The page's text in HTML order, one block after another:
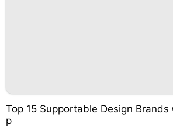
Top 15 Supportable Design
p